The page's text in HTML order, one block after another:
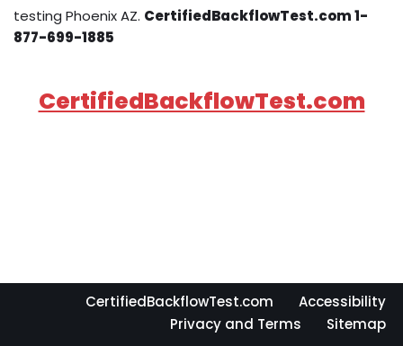
testing Phoenix AZ. CertifiedBackflowTest.com 1-
877-699-1885
CertifiedBackflowTest.com
CertifiedBackflowTest.com
Accessibility
Privacy and Terms
Sitemap